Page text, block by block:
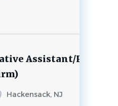
Assistant/Paralegal
Hackensack, NJ